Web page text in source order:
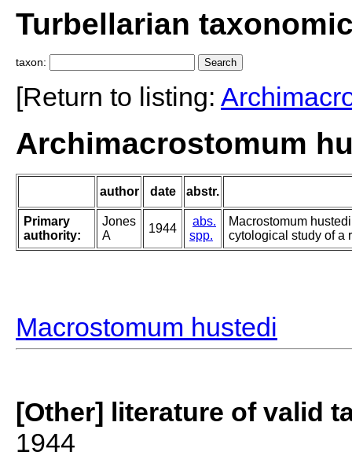
Turbellarian
taxon:
[Return to listing:
Archimacrostomum
author date abstr.
Primary
authority:
Jones
A
1944
abs.
spp.
Macrostomum
cytological study of a
Macrostomum hustedi
[Other] literature of valid
1944